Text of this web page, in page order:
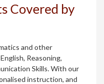
Covered by
and other
Reasoning,
Skills. With our
instruction, and